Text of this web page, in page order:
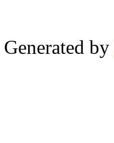
Generated by